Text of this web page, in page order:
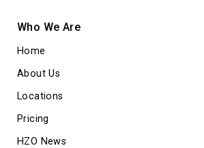
Who We Are
Home
About Us
Locations
Pricing
HZO News